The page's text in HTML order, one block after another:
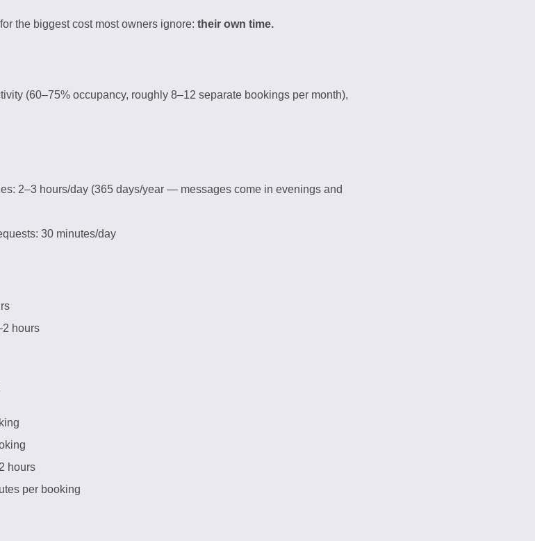
the biggest cost most owners ignore: their own time.
(60–75% occupancy, roughly 8–12 separate bookings per month),
2–3 hours/day (365 days/year — messages come in evenings and
30 minutes/day
hours
hours
per booking